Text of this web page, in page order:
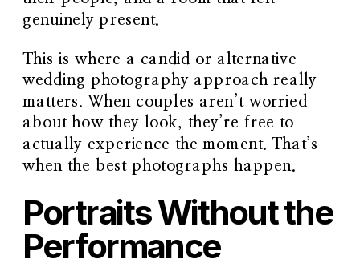
genuinely present.
This is where a candid or alternative
wedding photography approach really
matters. When couples aren’t worried
about how they look, they’re free to
actually experience the moment. That’s
when the best photographs happen.
Portraits Without the
Performance